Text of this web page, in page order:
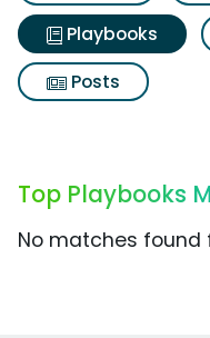
Playbooks
Posts
Top Playbooks
No matches found